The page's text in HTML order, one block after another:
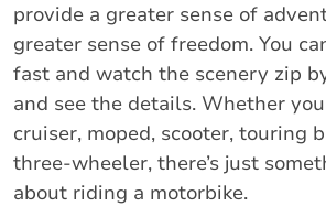
provide a greater sense of
greater sense of freedom. You
fast and watch the scenery zip
and see the details. Whether
cruiser, moped, scooter, touring
three-wheeler, there’s just
about riding a motorbike.